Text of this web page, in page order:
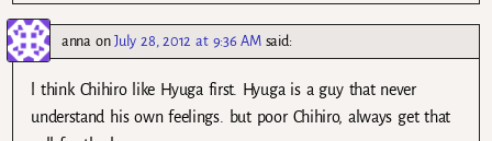
annaonJuly 28, 2012 at 9:36 AM said:
l think Chihiro like Hyuga first. Hyuga is a guy that never
understand his own feelings. but poor Chihiro, always get that